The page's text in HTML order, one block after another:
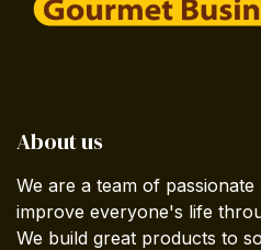
About us
We are a team of
improve everyone's life
We build great products to